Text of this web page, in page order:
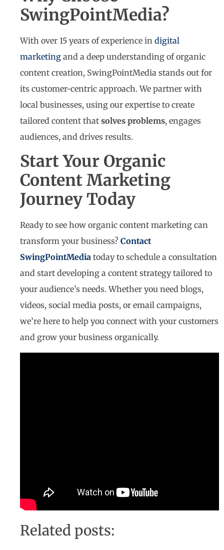
SwingPointMedia?
With over 15 years of experience in digital
marketing and a deep understanding of organic
content creation, SwingPointMedia stands out for
its customer-centric approach. We partner with
local businesses, using our expertise to create
tailored content that solves problems, engages
audiences, and drives results.
Start Your Organic
Content Marketing
Journey Today
Ready to see how organic content marketing can
transform your business? Contact
SwingPointMedia today to schedule a consultation
and start developing a content strategy tailored to
your audience’s needs. Whether you need blogs,
videos, social media posts, or email campaigns,
we’re here to help you connect with your customers
and grow your business organically.
Related posts: